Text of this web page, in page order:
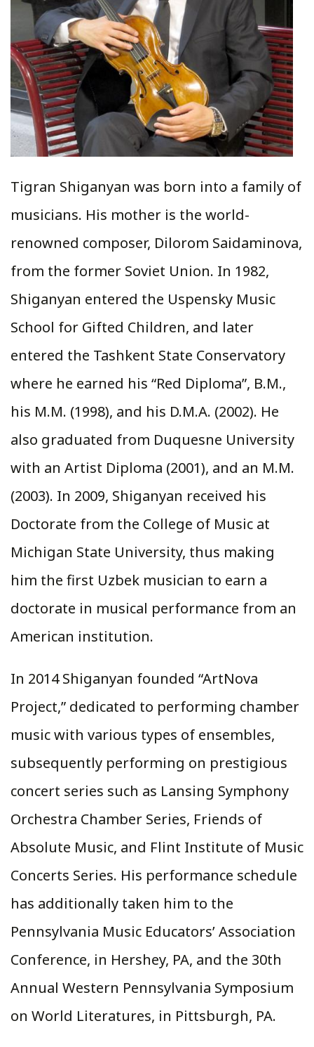
Tigran Shiganyan was born into a family of
musicians. His mother is the world-
renowned composer, Dilorom Saidaminova,
from the former Soviet Union. In 1982,
Shiganyan entered the Uspensky Music
School for Gifted Children, and later
entered the Tashkent State Conservatory
where he earned his “Red Diploma”, B.M.,
his M.M. (1998), and his D.M.A. (2002). He
also graduated from Duquesne University
with an Artist Diploma (2001), and an M.M.
(2003). In 2009, Shiganyan received his
Doctorate from the College of Music at
Michigan State University, thus making
him the first Uzbek musician to earn a
doctorate in musical performance from an
American institution.
In 2014 Shiganyan founded “ArtNova
Project,” dedicated to performing chamber
music with various types of ensembles,
subsequently performing on prestigious
concert series such as Lansing Symphony
Orchestra Chamber Series, Friends of
Absolute Music, and Flint Institute of Music
Concerts Series. His performance schedule
has additionally taken him to the
Pennsylvania Music Educators’ Association
Conference, in Hershey, PA, and the 30th
Annual Western Pennsylvania Symposium
on World Literatures, in Pittsburgh, PA.